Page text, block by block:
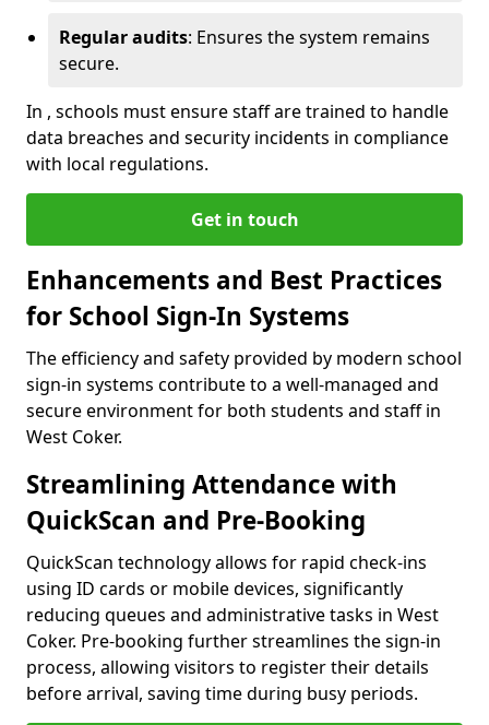
Regular audits: Ensures the system remains
secure.
In , schools must ensure staff are trained to handle
data breaches and security incidents in compliance
with local regulations.
Get in touch
Enhancements and Best Practices
for School Sign-In Systems
The efficiency and safety provided by modern school
sign-in systems contribute to a well-managed and
secure environment for both students and staff in
West Coker.
Streamlining Attendance with
QuickScan and Pre-Booking
QuickScan technology allows for rapid check-ins
using ID cards or mobile devices, significantly
reducing queues and administrative tasks in West
Coker. Pre-booking further streamlines the sign-in
process, allowing visitors to register their details
before arrival, saving time during busy periods.